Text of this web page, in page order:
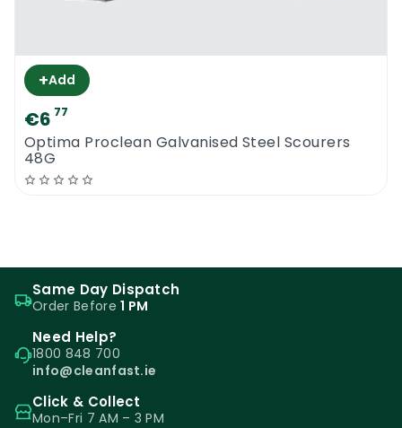
+Add
€6 77
Optima Proclean Galvanised Steel Scourers
48G
Same Day Dispatch
Order Before1 PM
Need Help?
1800 848 700
info@cleanfast.ie
Click & Collect
Mon–Fri 7 AM – 3 PM